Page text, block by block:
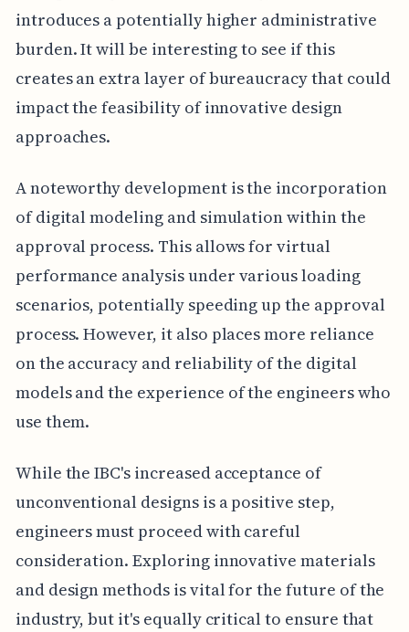
introduces a potentially higher administrative
burden. It will be interesting to see if this
creates an extra layer of bureaucracy that could
impact the feasibility of innovative design
approaches.
A noteworthy development is the incorporation
of digital modeling and simulation within the
approval process. This allows for virtual
performance analysis under various loading
scenarios, potentially speeding up the approval
process. However, it also places more reliance
on the accuracy and reliability of the digital
models and the experience of the engineers who
use them.
While the IBC's increased acceptance of
unconventional designs is a positive step,
engineers must proceed with careful
consideration. Exploring innovative materials
and design methods is vital for the future of the
industry, but it's equally critical to ensure that